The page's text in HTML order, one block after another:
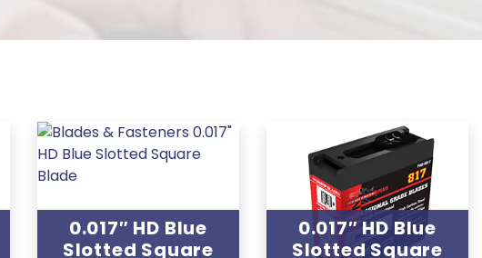
0.017″ HD Blue
Slotted Square
0.017″ HD Blue
Slotted Square